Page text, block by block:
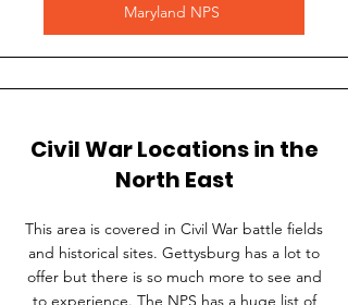
Maryland NPS
Civil War Locations in the
North East
This area is covered in Civil War battle fields
and historical sites. Gettysburg has a lot to
offer but there is so much more to see and
to experience. The NPS has a huge list of